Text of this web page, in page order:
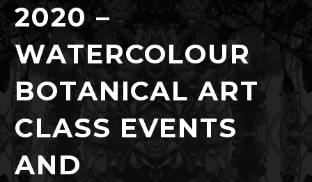
2020 –
WATERCOLOUR
BOTANICAL ART
CLASS EVENTS
AND